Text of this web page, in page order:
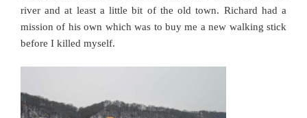
river and at least a little bit of the old town. Richard had a
mission of his own which was to buy me a new walking stick
before I killed myself.